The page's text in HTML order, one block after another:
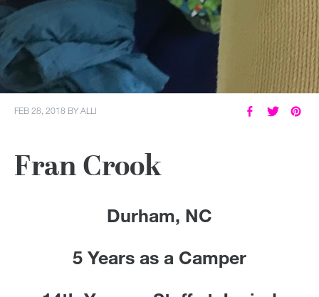
FEB 28, 2018 BYALLI
Fran Crook
Durham, NC
5 Years as a Camper